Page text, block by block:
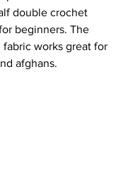
double crochet
beginners. The
works great for
afghans.